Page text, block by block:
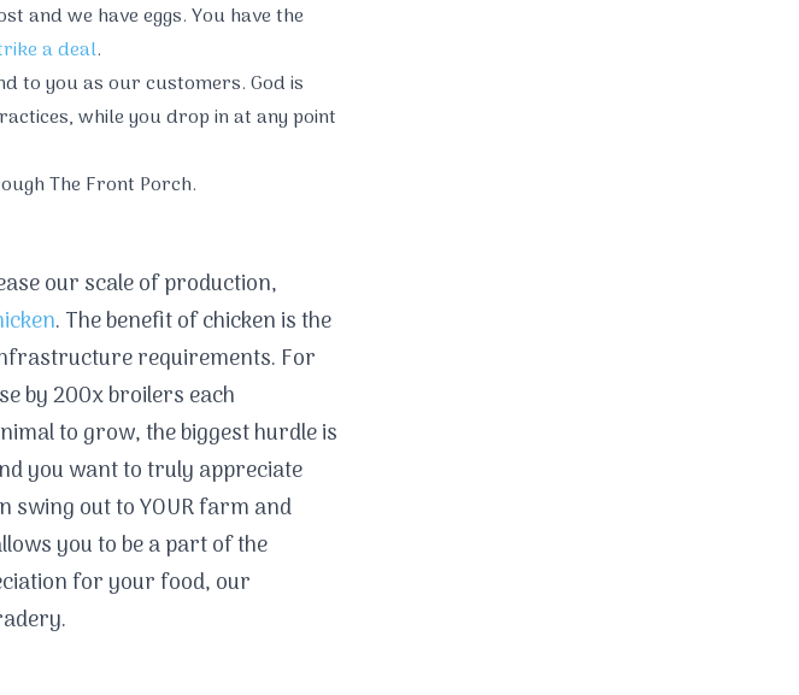
and we have eggs. You have the
a deal.
to you as our customers. God is
while you drop in at any point
The Front Porch.
our scale of production,
. The benefit of chicken is the
requirements. For
by 200x broilers each
to grow, the biggest hurdle is
you want to truly appreciate
out to YOUR farm and
you to be a part of the
for your food, our